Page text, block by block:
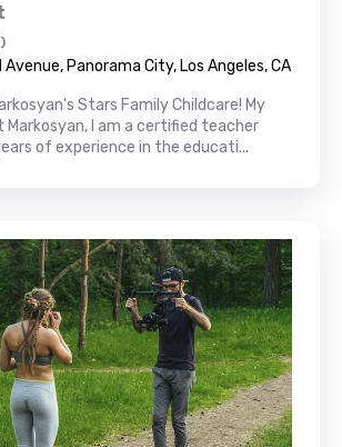
Avenue, Panorama City, Los Angeles, CA
Stars Family Childcare! My
Markosyan, I am a certified teacher
of experience in the educati...